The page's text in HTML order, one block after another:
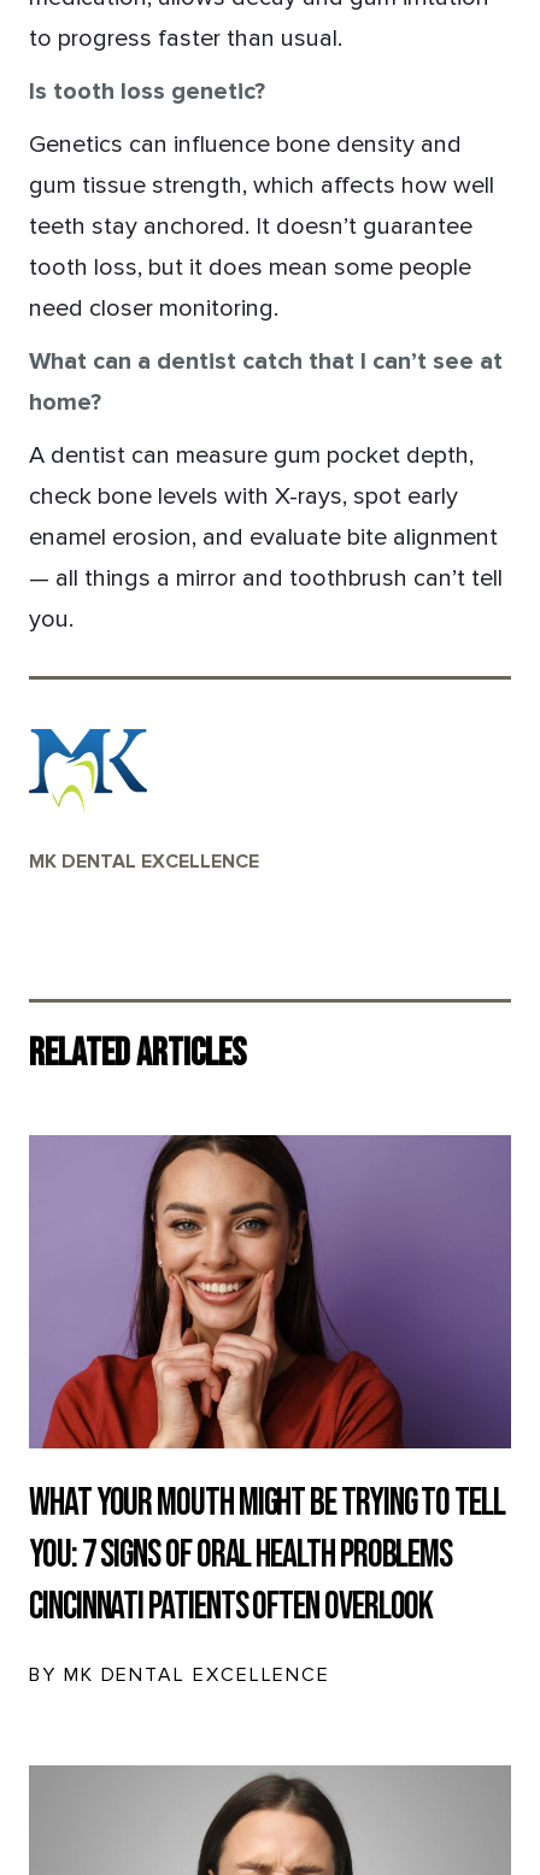
to progress faster than usual.
Is tooth loss genetic?
Genetics can influence bone density and
gum tissue strength, which affects how well
teeth stay anchored. It doesn’t guarantee
tooth loss, but it does mean some people
need closer monitoring.
What can a dentist catch that I can’t see at
home?
A dentist can measure gum pocket depth,
check bone levels with X-rays, spot early
enamel erosion, and evaluate bite alignment
— all things a mirror and toothbrush can’t tell
you.
MK DENTAL EXCELLENCE
Related Articles
What Your Mouth Might Be Trying to Tell
You: 7 Signs of Oral Health Problems
Cincinnati Patients Often Overlook
BY MK DENTAL EXCELLENCE